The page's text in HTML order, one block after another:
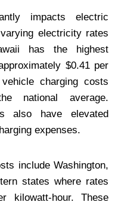
impacts electric
electricity rates
has the highest
$0.41 per
charging costs
national average.
also have elevated
expenses.
include Washington,
states where rates
hour. These